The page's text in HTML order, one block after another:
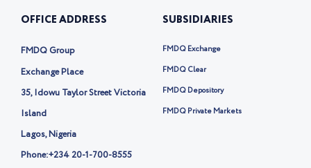
n
x
OFFICE ADDRESS
FMDQ Group
Exchange Place
35, Idowu Taylor Street Victoria
Island
Lagos, Nigeria
Phone:+234 20-1-700-8555
SUBSIDIARIES
FMDQ Exchange
FMDQ Clear
FMDQ Depository
FMDQ Private Markets